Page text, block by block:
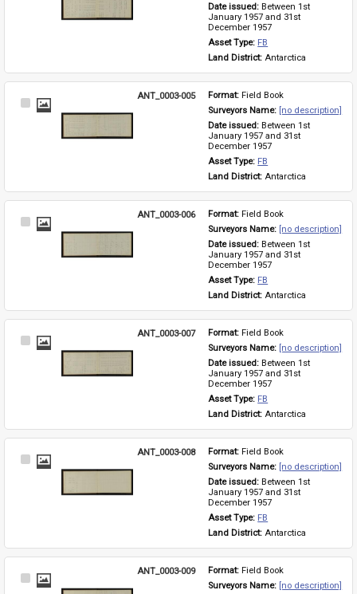
Date issued: Between 1st
January 1957 and 31st
December 1957
Asset Type: FB
Land District: Antarctica
Select
ANT_0003-005 Format: Field Book
Surveyors Name: [no description]
Date issued: Between 1st
January 1957 and 31st
December 1957
Asset Type: FB
Land District: Antarctica
Select
ANT_0003-006 Format: Field Book
Surveyors Name: [no description]
Date issued: Between 1st
January 1957 and 31st
December 1957
Asset Type: FB
Land District: Antarctica
Select
ANT_0003-007 Format: Field Book
Surveyors Name: [no description]
Date issued: Between 1st
January 1957 and 31st
December 1957
Asset Type: FB
Land District: Antarctica
Select
ANT_0003-008 Format: Field Book
Surveyors Name: [no description]
Date issued: Between 1st
January 1957 and 31st
December 1957
Asset Type: FB
Land District: Antarctica
Select
ANT_0003-009 Format: Field Book
Surveyors Name: [no description]